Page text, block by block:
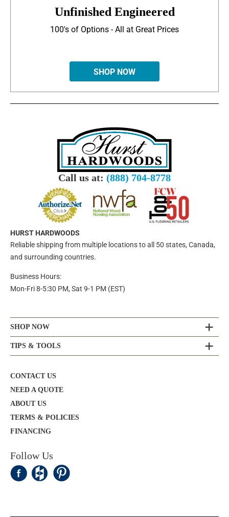
Unfinished Engineered
100's of Options - All at Great Prices
SHOP NOW
Call us at: (888) 704-8778
HURST HARDWOODS
Reliable shipping from multiple locations to all 50 states, Canada,
and surrounding countries.
Business Hours:
Mon-Fri 8-5:30 PM, Sat 9-1 PM (EST)
SHOP NOW
TIPS & TOOLS
CONTACT US
NEED A QUOTE
ABOUT US
TERMS & POLICIES
FINANCING
Follow Us